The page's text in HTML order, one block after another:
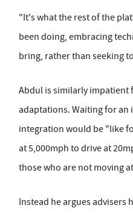
"It's what the rest of the
been doing, embracing
bring, rather than seeking
Abdul is similarly impatient
adaptations. Waiting for
integration would be "like
at 5,000mph to drive at
those who are not moving
Instead he argues advisers